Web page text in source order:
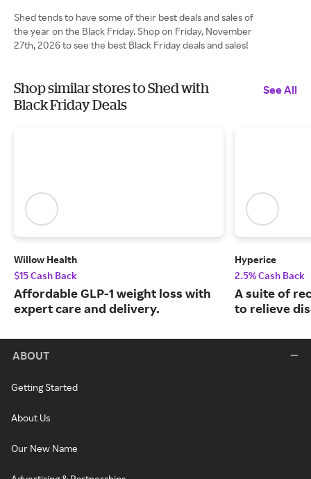
Shed tends to have some of their best deals and sales of
the year on the Black Friday. Shop on Friday, November
27th, 2026 to see the best Black Friday deals and sales!
Shop similar stores to Shed with
Black Friday Deals
See All
Willow Health
$15 Cash Back
Affordable GLP-1 weight loss with
expert care and delivery.
Hyperice
2.5% Cash Back
A suite of
to relieve
ABOUT
Getting Started
About Us
Our New Name